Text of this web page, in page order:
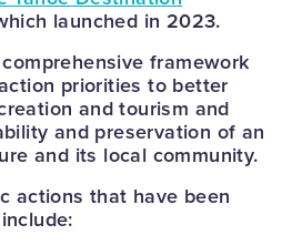
launched in 2023.
framework
priorities to better
and tourism and
and preservation of an
and its local community.
actions that have been